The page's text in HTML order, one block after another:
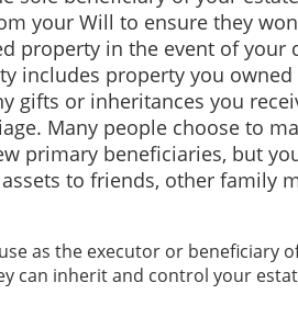
your Will to ensure they
property in the event of your
includes property you
gifts or inheritances you
Many people choose to
primary beneficiaries, but
to friends, other family
as the executor or beneficiary
can inherit and control your